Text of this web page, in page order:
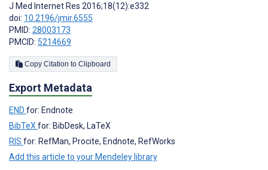
J Med Internet Res 2016;18(12):e332
doi: 10.2196/jmir.6555
PMID: 28003173
PMCID: 5214669
Copy Citation to Clipboard
Export Metadata
END for: Endnote
BibTeX for: BibDesk, LaTeX
RIS for: RefMan, Procite, Endnote, RefWorks
Add this article to your Mendeley library